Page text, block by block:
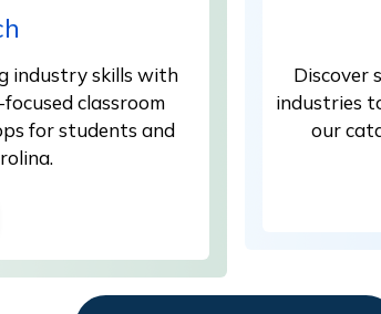
industry skills with
classroom
for students and
Discover
industries
our